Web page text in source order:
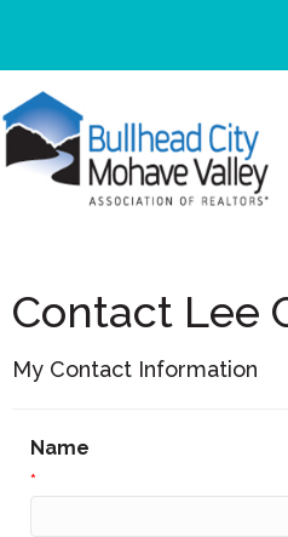
Contact Lee
My Contact Information
Name
*